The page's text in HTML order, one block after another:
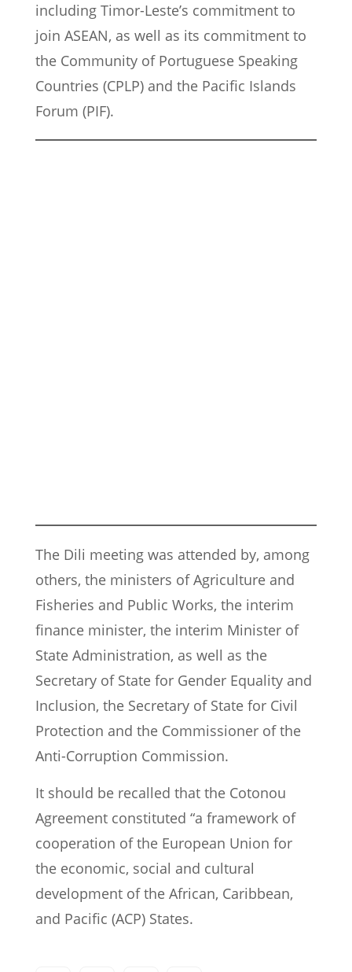
including Timor-Leste’s commitment to
join ASEAN, as well as its commitment to
the Community of Portuguese Speaking
Countries (CPLP) and the Pacific Islands
Forum (PIF).
The Dili meeting was attended by, among
others, the ministers of Agriculture and
Fisheries and Public Works, the interim
finance minister, the interim Minister of
State Administration, as well as the
Secretary of State for Gender Equality and
Inclusion, the Secretary of State for Civil
Protection and the Commissioner of the
Anti-Corruption Commission.
It should be recalled that the Cotonou
Agreement constituted “a framework of
cooperation of the European Union for
the economic, social and cultural
development of the African, Caribbean,
and Pacific (ACP) States.